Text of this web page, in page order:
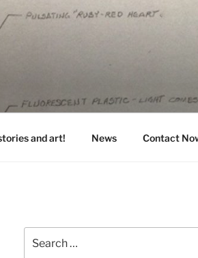
and art! News Contact
for: